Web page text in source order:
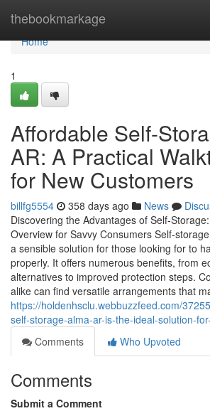
thebookmarkage
Home
Home
1
Affordable Self-
AR: A Practical
for New Customers
billfg5554 358 days ago News
Discovering the Advantages of Self-
Overview for Savvy Consumers Self-
a sensible solution for those looking for to
properly. It offers numerous benefits, from
alternatives to improved protection steps.
alike can find versatile arrangements that
https://holdenhsclu.webbuzzfeed.com/
self-storage-alma-ar-is-the-ideal-solution-
Comments
Who Upvoted
Comments
Submit a Comment